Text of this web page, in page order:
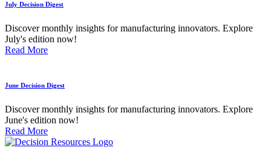
July Decision Digest
Discover monthly insights for manufacturing innovators. Explore
July's edition now!
Read More
June Decision Digest
Discover monthly insights for manufacturing innovators. Explore
June's edition now!
Read More